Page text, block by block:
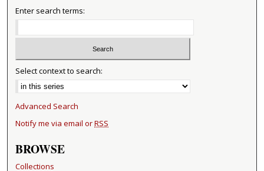
Enter search terms:
Select context to search:
Advanced Search
Notify me via email orRSS
BROWSE
Collections